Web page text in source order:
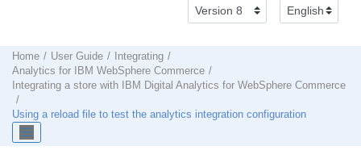
Home User Guide
Integrating
Analytics for IBM WebSphere Commerce
Integrating a store with
IBM Digital Analytics for WebSphere Commerce
Using a reload file to test the analytics integration configuration